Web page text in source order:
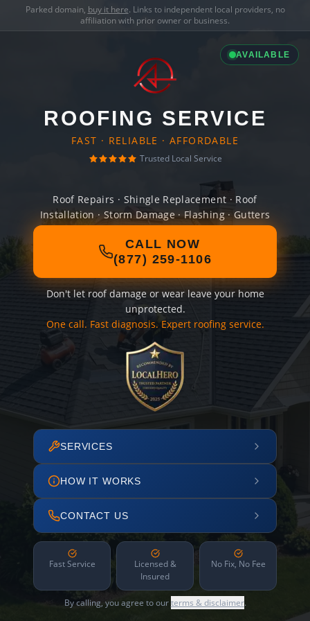
Parked domain, buy it here. Links to independent local providers, no
affiliation with prior owner or business.
AVAILABLE
ROOFING SERVICE
FAST · RELIABLE · AFFORDABLE
Trusted Local Service
Roof Repairs · Shingle Replacement · Roof
Installation · Storm Damage · Flashing · Gutters
CALL NOW
(877) 259-1106
Don't let roof damage or wear leave your home
unprotected.
One call. Fast diagnosis. Expert roofing service.
SERVICES
HOW IT WORKS
CONTACT US
Fast Service
Licensed &
Insured
No Fix, No Fee
By calling, you agree to ourterms & disclaimer.